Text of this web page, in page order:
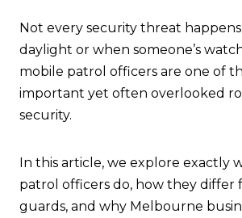
Not every security threat
daylight or when someone’s
mobile patrol officers are one of
important yet often overlooked
security.
In this article, we explore exactly
patrol officers do, how they differ
guards, and why Melbourne